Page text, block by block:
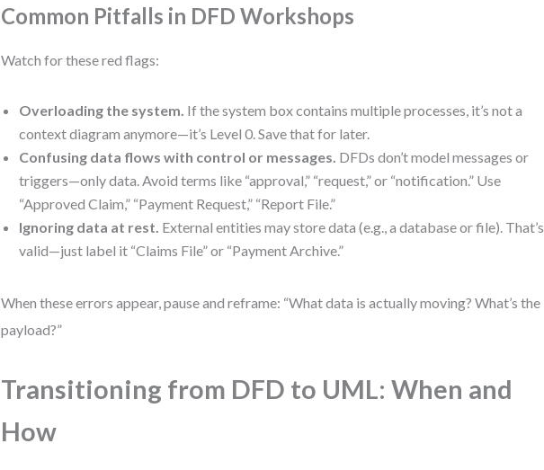
Common Pitfalls in DFD Workshops
Watch for these red flags:
Overloading the system. If the system box contains multiple processes, it’s not a
context diagram anymore—it’s Level 0. Save that for later.
Confusing data flows with control or messages. DFDs don’t model messages or
triggers—only data. Avoid terms like “approval,” “request,” or “notification.” Use
“Approved Claim,” “Payment Request,” “Report File.”
Ignoring data at rest. External entities may store data (e.g., a database or file). That’s
valid—just label it “Claims File” or “Payment Archive.”
When these errors appear, pause and reframe: “What data is actually moving? What’s the
payload?”
Transitioning from DFD to UML: When and
How